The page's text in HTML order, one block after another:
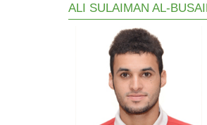
ALI SULAIMAN AL-